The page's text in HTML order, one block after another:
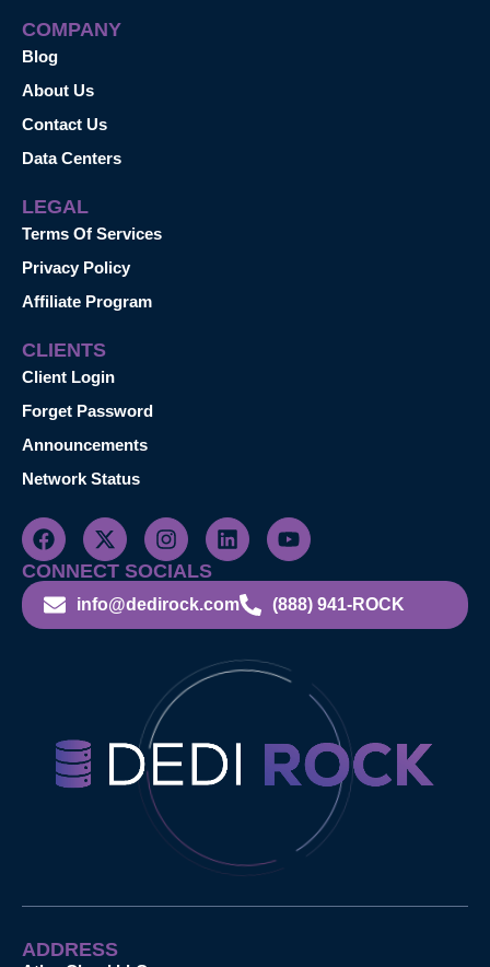
COMPANY
Blog
About Us
Contact Us
Data Centers
LEGAL
Terms Of Services
Privacy Policy
Affiliate Program
CLIENTS
Client Login
Forget Password
Announcements
Network Status
CONNECT SOCIALS
info@dedirock.com (888) 941-ROCK
ADDRESS